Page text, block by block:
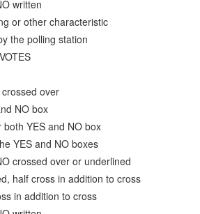
written
or other characteristic
the polling station
over
NO box
YES and NO box
YES and NO boxes
crossed over or underlined
half cross in addition to cross
in addition to cross